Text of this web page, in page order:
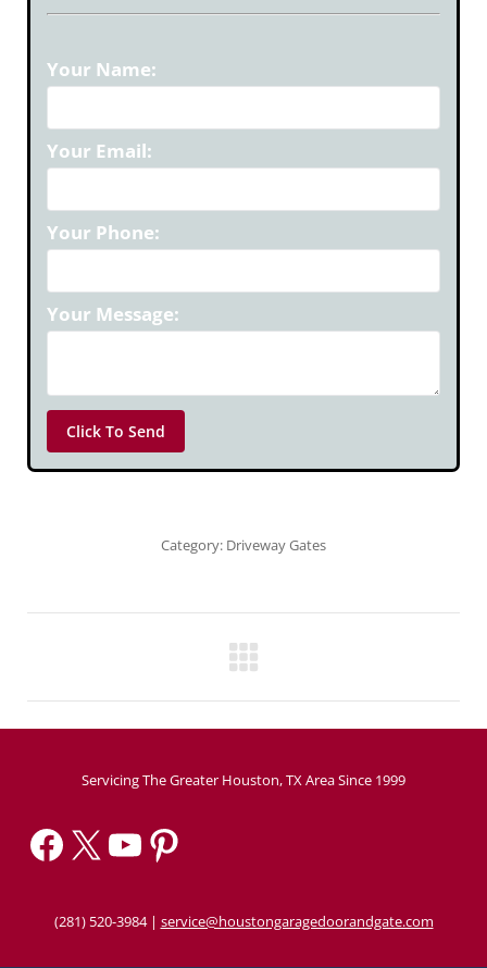
Your Name:
Your Email:
Your Phone:
Your Message:
Category: Driveway Gates
Servicing The Greater Houston, TX Area Since 1999
Facebook X YouTube Pinterest
(281) 520-3984| service@houstongaragedoorandgate.com